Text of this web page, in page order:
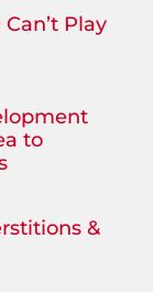
Play
to
&